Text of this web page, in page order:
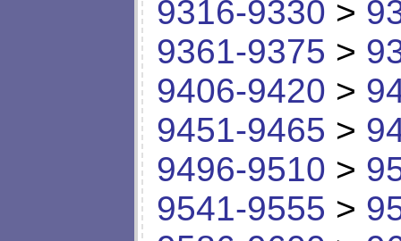
9316-9330 >
9361-9375 >
9406-9420 >
9451-9465 >
9496-9510 >
9541-9555 >